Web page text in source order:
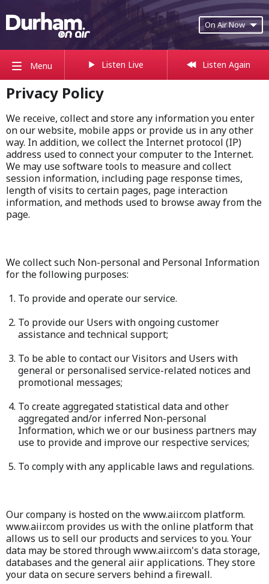
On Air Now
Menu Listen Live Listen Again
Privacy Policy
We receive, collect and store any information you enter
on our website, mobile apps or provide us in any other
way. In addition, we collect the Internet protocol (IP)
address used to connect your computer to the Internet.
We may use software tools to measure and collect
session information, including page response times,
length of visits to certain pages, page interaction
information, and methods used to browse away from the
page.
We collect such Non-personal and Personal Information
for the following purposes:
To provide and operate our service.
To provide our Users with ongoing customer
assistance and technical support;
To be able to contact our Visitors and Users with
general or personalised service-related notices and
promotional messages;
To create aggregated statistical data and other
aggregated and/or inferred Non-personal
Information, which we or our business partners may
use to provide and improve our respective services;
To comply with any applicable laws and regulations.
Our company is hosted on the www.aiir.com platform.
www.aiir.com provides us with the online platform that
allows us to sell our products and services to you. Your
data may be stored through www.aiir.com's data storage,
databases and the general aiir applications. They store
your data on secure servers behind a firewall.